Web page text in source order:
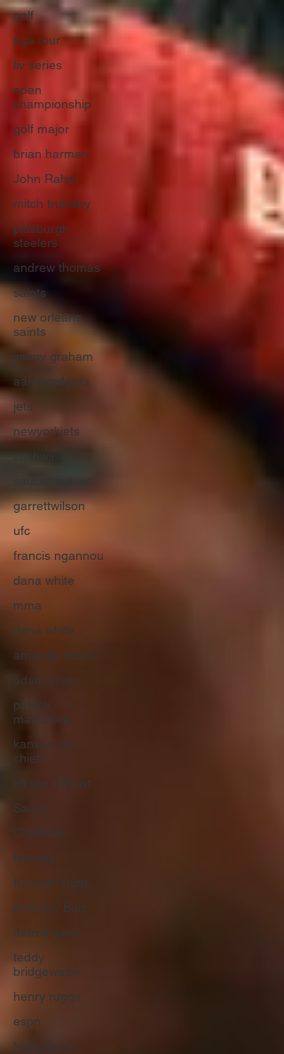
golf
pga tour
liv series
open
championship
golf major
brian harman
John Rahm
mitch trubisky
pittsburgh
steelers
andrew thomas
saints
new orleans
saints
jimmy graham
aaronrodgers
jets
newyorkjets
zachwilson
garrettwilson
ufc
francis ngannou
dana white
mma
dana white
amanda nunes
adam silver
patrick
mahomes
kansas city
chiefs
nfl top 100 list
Saints
Cowboys
Browns
Kareem Hunt
Anthony Barr
detroit lions
teddy
bridgewater
henry ruggs
espn
harry kane